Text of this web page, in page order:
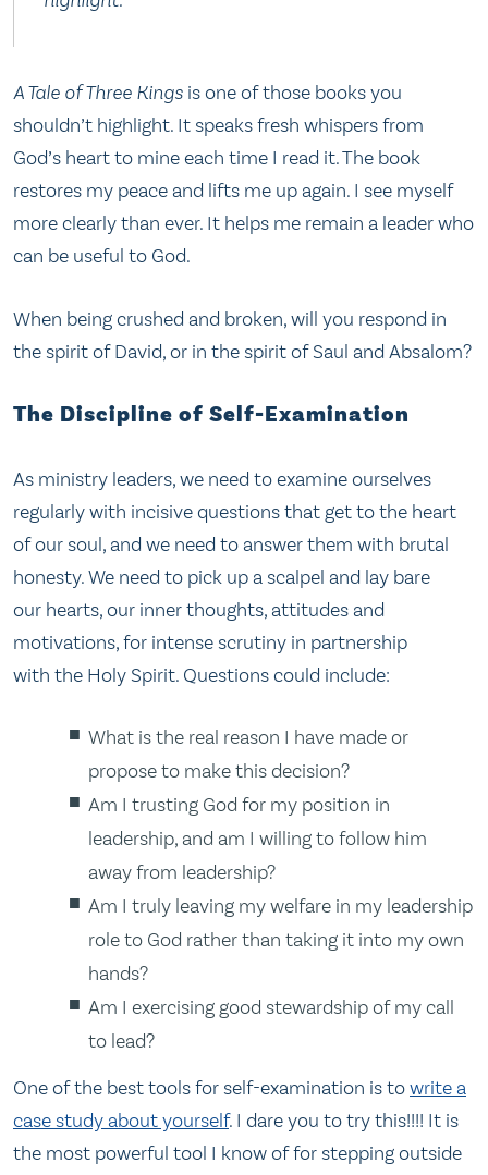
A Tale of Three Kings is one of those books you
shouldn’t highlight. It speaks fresh whispers from
God’s heart to mine each time I read it. The book
restores my peace and lifts me up again. I see myself
more clearly than ever. It helps me remain a leader who
can be useful to God.
When being crushed and broken, will you respond in
the spirit of David, or in the spirit of Saul and Absalom?
The Discipline of Self-Examination
As ministry leaders, we need to examine ourselves
regularly with incisive questions that get to the heart
of our soul, and we need to answer them with brutal
honesty. We need to pick up a scalpel and lay bare
our hearts, our inner thoughts, attitudes and
motivations, for intense scrutiny in partnership
with the Holy Spirit. Questions could include:
What is the real reason I have made or
propose to make this decision?
Am I trusting God for my position in
leadership, and am I willing to follow him
away from leadership?
Am I truly leaving my welfare in my leadership
role to God rather than taking it into my own
hands?
Am I exercising good stewardship of my call
to lead?
One of the best tools for self-examination is towrite a
case study about yourself. I dare you to try this!!!! It is
the most powerful tool I know of for stepping outside